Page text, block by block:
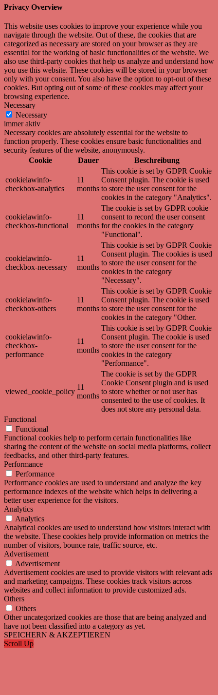
Privacy Overview
This website uses cookies to improve your experience while you
navigate through the website. Out of these, the cookies that are
categorized as necessary are stored on your browser as they are
essential for the working of basic functionalities of the website. We
also use third-party cookies that help us analyze and understand how
you use this website. These cookies will be stored in your browser
only with your consent. You also have the option to opt-out of these
cookies. But opting out of some of these cookies may affect your
browsing experience.
Necessary
Necessary
immer aktiv
Necessary cookies are absolutely essential for the website to
function properly. These cookies ensure basic functionalities and
security features of the website, anonymously.
Cookie
Dauer Beschreibung
cookielawinfo-
checkbox-analytics
11
months
This cookie is set by GDPR Cookie
Consent plugin. The cookie is used
to store the user consent for the
cookies in the category "Analytics".
cookielawinfo-
checkbox-functional
11
months
The cookie is set by GDPR cookie
consent to record the user consent
for the cookies in the category
"Functional".
cookielawinfo-
checkbox-necessary
11
months
This cookie is set by GDPR Cookie
Consent plugin. The cookies is used
to store the user consent for the
cookies in the category
"Necessary".
cookielawinfo-
checkbox-others
11
months
This cookie is set by GDPR Cookie
Consent plugin. The cookie is used
to store the user consent for the
cookies in the category "Other.
cookielawinfo-
checkbox-
performance
11
months
This cookie is set by GDPR Cookie
Consent plugin. The cookie is used
to store the user consent for the
cookies in the category
"Performance".
viewed_cookie_policy
11
months
The cookie is set by the GDPR
Cookie Consent plugin and is used
to store whether or not user has
consented to the use of cookies. It
does not store any personal data.
Functional
Functional
Functional cookies help to perform certain functionalities like
sharing the content of the website on social media platforms, collect
feedbacks, and other third-party features.
Performance
Performance
Performance cookies are used to understand and analyze the key
performance indexes of the website which helps in delivering a
better user experience for the visitors.
Analytics
Analytics
Analytical cookies are used to understand how visitors interact with
the website. These cookies help provide information on metrics the
number of visitors, bounce rate, traffic source, etc.
Advertisement
Advertisement
Advertisement cookies are used to provide visitors with relevant ads
and marketing campaigns. These cookies track visitors across
websites and collect information to provide customized ads.
Others
Others
Other uncategorized cookies are those that are being analyzed and
have not been classified into a category as yet.
SPEICHERN & AKZEPTIEREN
Scroll Up